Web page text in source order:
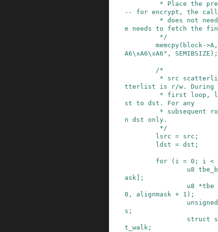
-- for encrypt, the
e needs to fetch the
         */
memcpy( block->A ,
A6\xA6\xA6" , SEMIBSIZE ) ;
/*
tterlist is r/w. During
st to dst. For any
n dst only.
         */
lsrc = src ;
ldst = dst ;
for ( i = 0 ; i <
u8
ask
;
u8
*tbe
0 , alignmask + 1 ) ;
unsigned
s ;
struct
t_walk ;